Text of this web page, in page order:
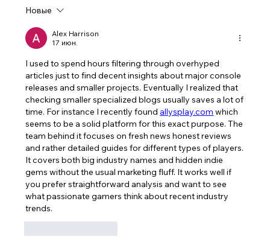
Новые
Alex Harrison
17 июн.
I used to spend hours filtering through overhyped
articles just to find decent insights about major console
releases and smaller projects. Eventually I realized that
checking smaller specialized blogs usually saves a lot of
time. For instance I recently found allysplay.com which
seems to be a solid platform for this exact purpose. The
team behind it focuses on fresh news honest reviews
and rather detailed guides for different types of players.
It covers both big industry names and hidden indie
gems without the usual marketing fluff. It works well if
you prefer straightforward analysis and want to see
what passionate gamers think about recent industry
trends.